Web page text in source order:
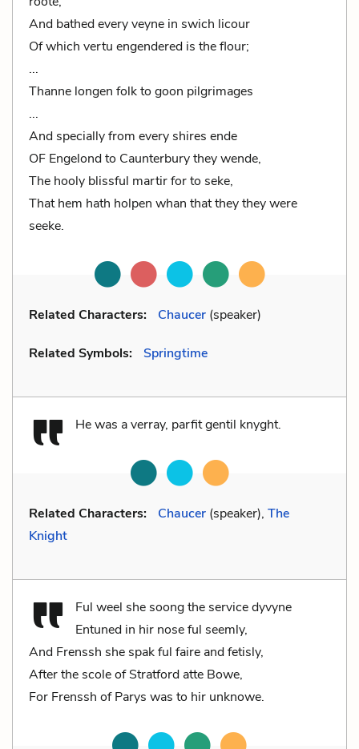
And bathed every veyne in swich licour
Of which vertu engendered is the flour;
...
Thanne longen folk to goon pilgrimages
...
And specially from every shires ende
OF Engelond to Caunterbury they wende,
The hooly blissful martir for to seke,
That hem hath holpen whan that they they were
seeke.
Related Characters: Chaucer (speaker)
Related Symbols: Springtime
He was a verray, parfit gentil knyght.
Related Characters: Chaucer (speaker), The
Knight
Ful weel she soong the service dyvyne
Entuned in hir nose ful seemly,
And Frenssh she spak ful faire and fetisly,
After the scole of Stratford atte Bowe,
For Frenssh of Parys was to hir unknowe.